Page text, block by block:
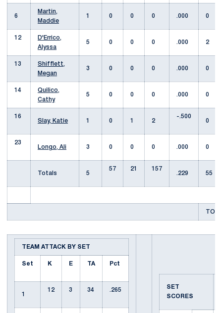
6
Martin,
Maddie
1 0 0 0 .000 0
12
D'Errico,
Alyssa
5 0 0 0 .000 2
13
Shifflett,
Megan
3 0 0 0 .000 0
14
Quilico,
Cathy
5 0 0 0 .000 0
16
Slay, Katie
1 0 1 2
-.500
0
23
Longo, Ali
3 0 0 0 .000 0
Totals 5
57 21
157
.229
55
TEAM ATTACK BY SET
Set K E TA Pct
1
12 3 34 .265
SET
SCORES